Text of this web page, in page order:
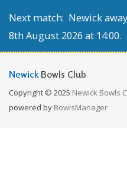
Next match: Newick
8th August 2026 at 14:00.
Newick Bowls Club
Copyright © 2025 Newick Bowls
powered by BowlsManager